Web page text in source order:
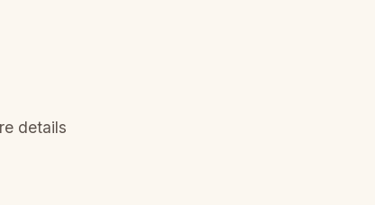
details